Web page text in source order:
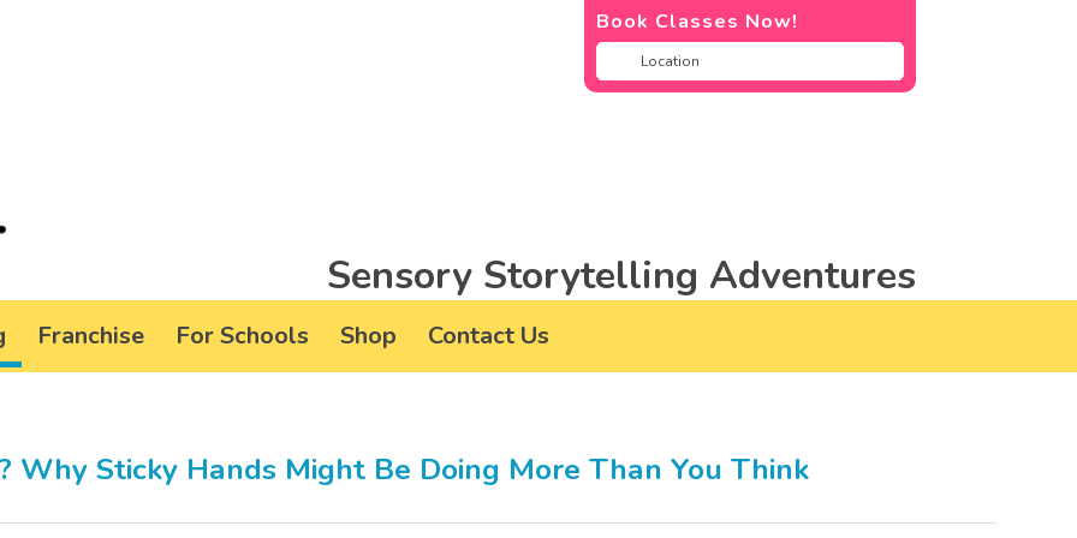
Book Classes Now!
Sensory Storytelling Adventures
Franchise For Schools Shop Contact Us
Why Sticky Hands Might Be Doing More Than You Think